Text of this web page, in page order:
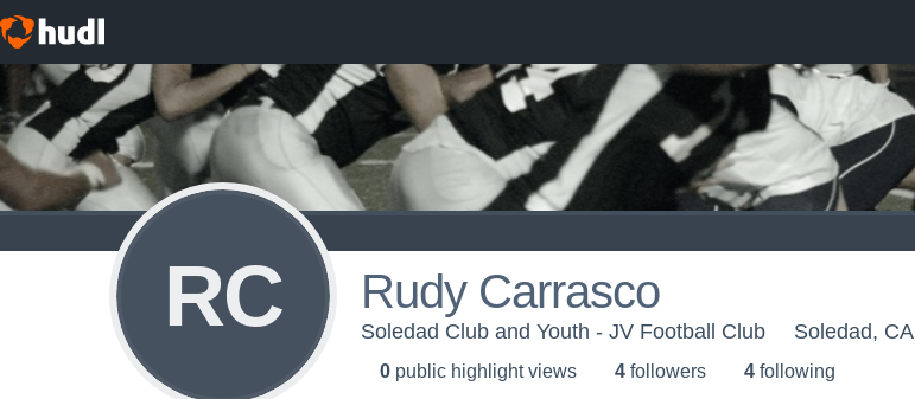
RC Rudy Carrasco
Soledad Club and Youth - JV Football Club Soledad, CA
0 public highlight views 4 followers 4 following